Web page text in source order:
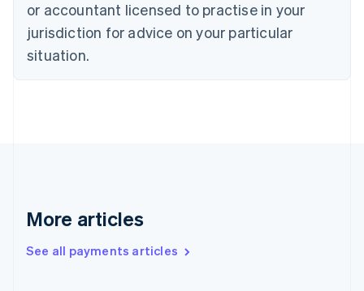
or accountant licensed to practise in your
jurisdiction for advice on your particular
situation.
More articles
See all payments articles
Estonia
English
English Svenska
France
Hong Kong SAR, China
English简体中文
Hungary